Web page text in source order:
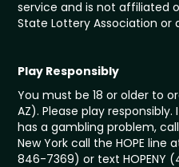
service and is not affiliated
State Lottery Association or
Play Responsibly
You must be 18 or older to
AZ). Please play
has a gambling problem, call
New York call the HOPE line
846-7369) or text HOPENY